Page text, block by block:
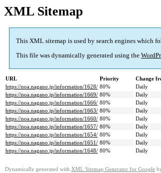
XML Sitemap
This XML sitemap is used by search engines which
This file was dynamically generated using the
URL Priority Change
https://noa.nagano.jp/information/1628/ 80% Daily
https://noa.nagano.jp/information/1669/ 80% Daily
https://noa.nagano.jp/information/1666/ 80% Daily
https://noa.nagano.jp/information/1663/ 80% Daily
https://noa.nagano.jp/information/1660/ 80% Daily
https://noa.nagano.jp/information/1657/ 80% Daily
https://noa.nagano.jp/information/1654/ 80% Daily
https://noa.nagano.jp/information/1651/ 80% Daily
https://noa.nagano.jp/information/1648/ 80% Daily
Dynamically generated with XML Sitemap Generator for Google